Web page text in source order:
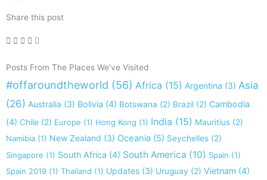
Share this post
Posts From The Places We’ve Visited
#offaroundtheworld (56) Africa (15) Argentina (3) Asia
(26) Australia (3) Bolivia (4) Botswana (2) Brazil (2) Cambodia
(4) Chile (2) Europe (1) Hong Kong (1) India (15) Mauritius (2)
Namibia (1) New Zealand (3) Oceania (5) Seychelles (2)
Singapore (1) South Africa (4) South America (10) Spain (1)
Spain 2019 (1) Thailand (1) Updates (3) Uruguay (2) Vietnam (4)